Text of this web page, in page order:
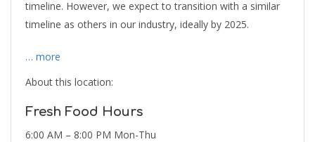
timeline. However, we expect to transition with a similar
timeline as others in our industry, ideally by 2025.
… more
About this location:
Fresh Food Hours
6:00 AM – 8:00 PM Mon-Thu